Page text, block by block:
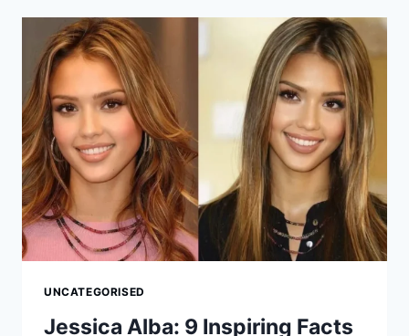
ENTREPRENEURSHIP,
AND
PUBLIC
IMPACT
UNCATEGORISED
Jessica Alba: 9 Inspiring Facts